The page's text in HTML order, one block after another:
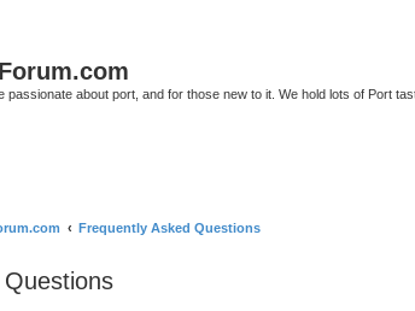
passionate about port, and for those new to it. We hold lots of Port
Frequently Asked Questions